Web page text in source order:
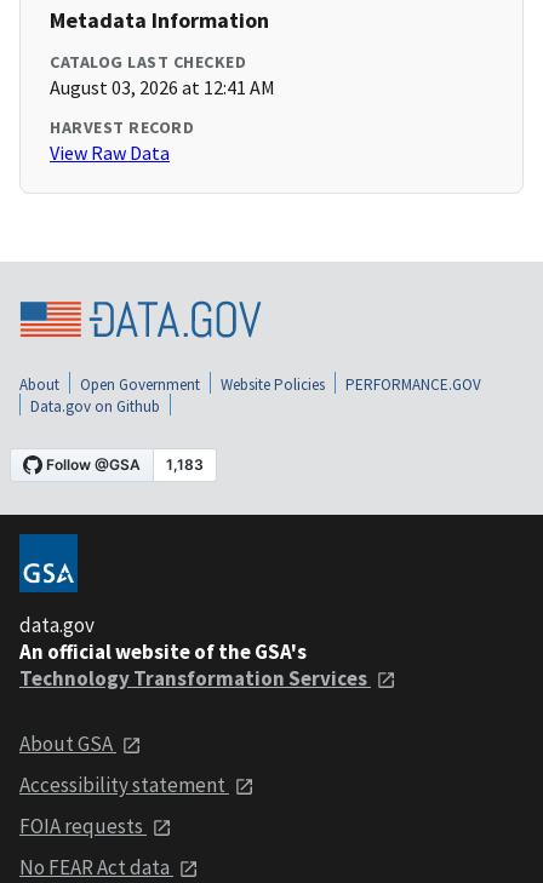
Metadata Information
CATALOG LAST CHECKED
August 03, 2026 at 12:41 AM
HARVEST RECORD
View Raw Data
About Open Government Website Policies
PERFORMANCE.GOV
Data.gov on Github
data.gov
An official website of the GSA's
Technology Transformation Services
About GSA
Accessibility statement
FOIA requests
No FEAR Act data